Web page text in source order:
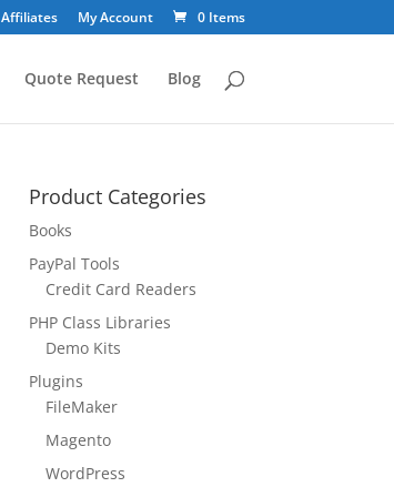
Affiliates My Account 0 Items
Quote Request Blog
Product Categories
Books
PayPal Tools
Credit Card Readers
PHP Class Libraries
Demo Kits
Plugins
FileMaker
Magento
WordPress